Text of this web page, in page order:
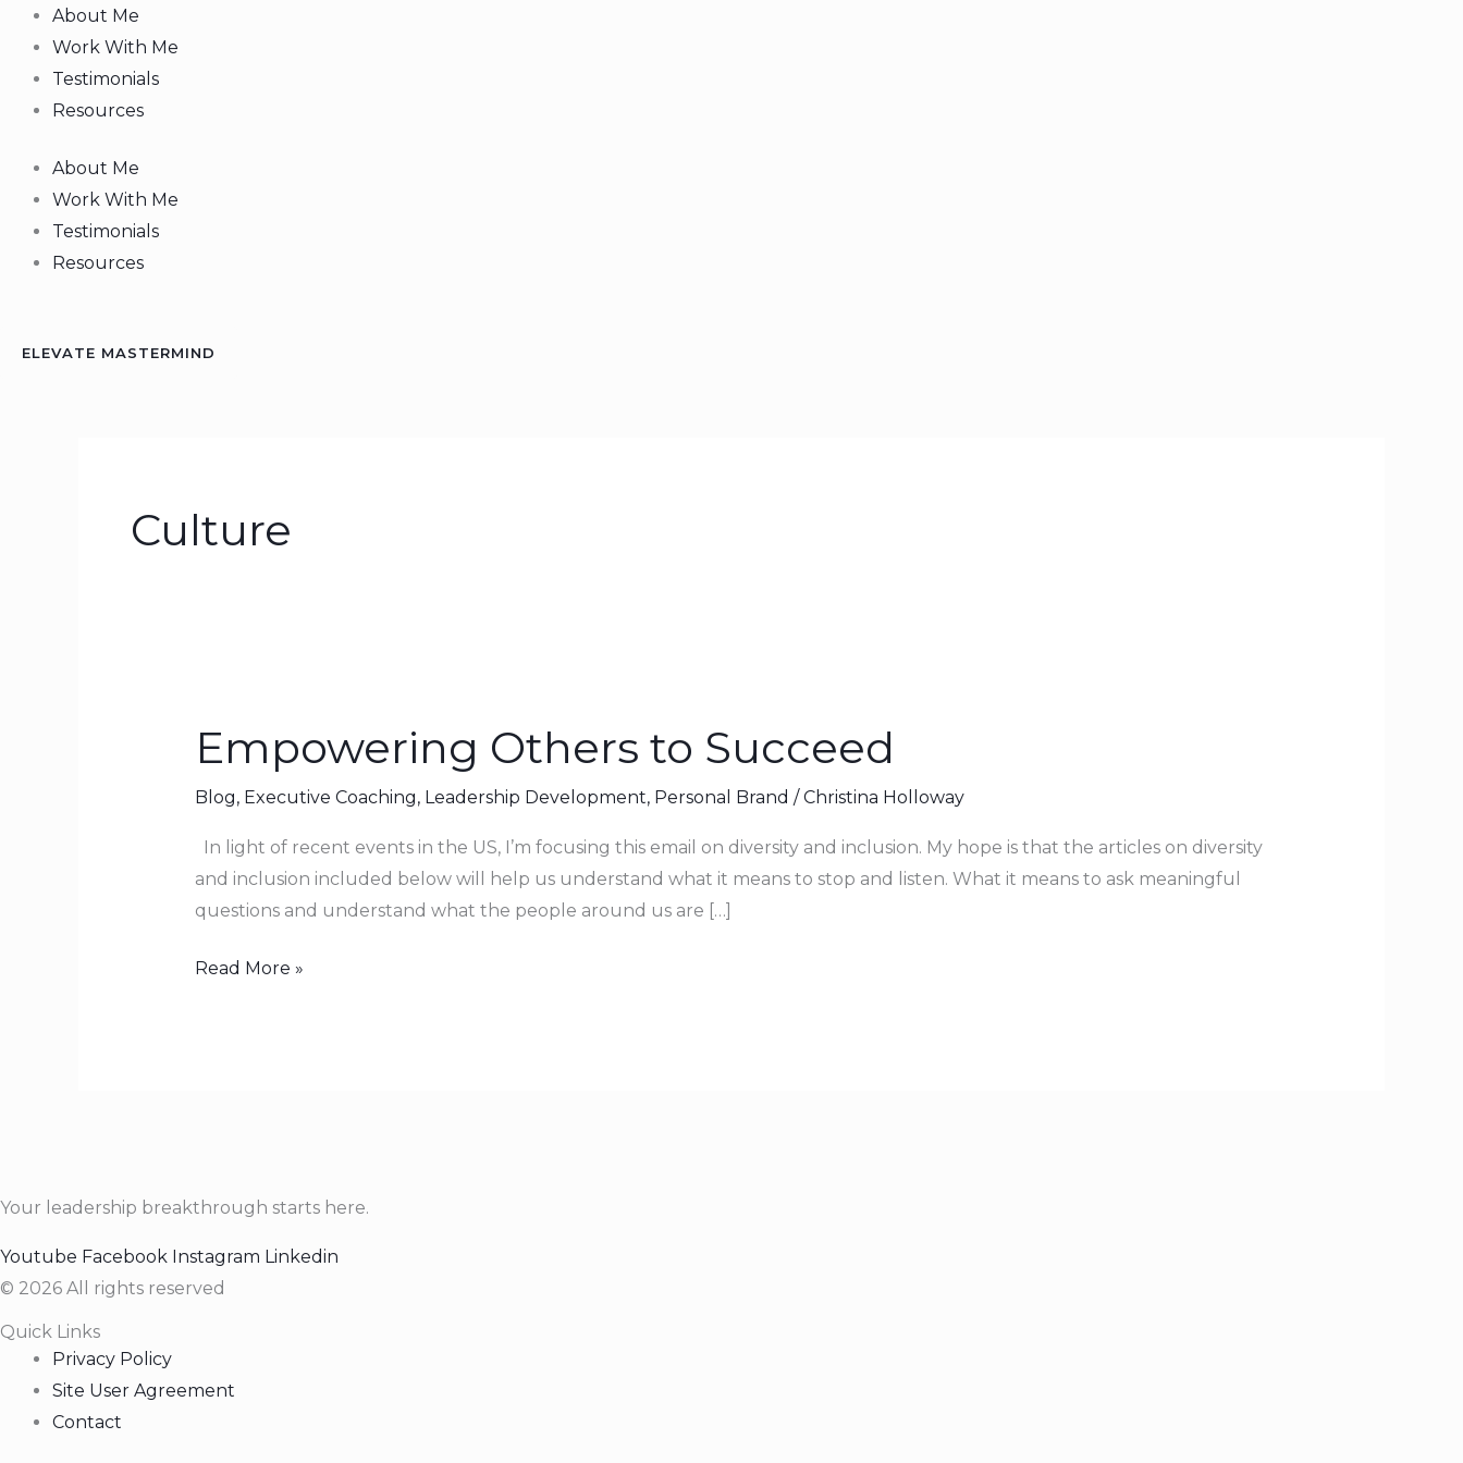
Skip
content
About Me
Work With Me
Testimonials
Resources
About Me
Work With Me
Testimonials
Resources
ELEVATE MASTERMIND
Culture
Empowering Others to Succeed
Blog, Executive Coaching, Leadership Development, Personal Brand /Christina Holloway
In light of recent events in the US, I’m focusing this email on diversity and inclusion. My hope is that the articles on diversity
and inclusion included below will help us understand what it means to stop and listen. What it means to ask meaningful
questions and understand what the people around us are […]
Empowering
Others
to
Read More »
Your leadership breakthrough starts here.
Youtube Facebook Instagram Linkedin
© 2026 All rights reserved
Quick Links
Privacy Policy
Site User Agreement
Contact